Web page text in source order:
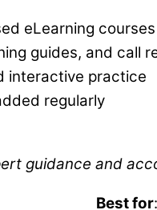
eLearning
guides, and call
interactive practice
regularly
guidance and
Best for